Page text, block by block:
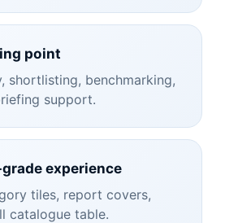
point
shortlisting, benchmarking,
support.
experience
tiles, report covers,
catalogue table.